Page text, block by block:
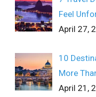
Feel
April 27,
10
More
April 21,